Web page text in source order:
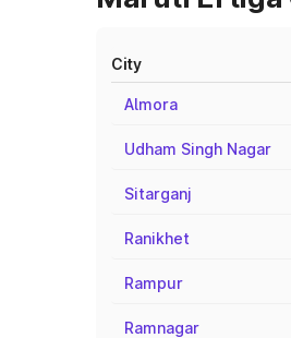
City
Almora
Udham Singh Nagar
Sitarganj
Ranikhet
Rampur
Ramnagar